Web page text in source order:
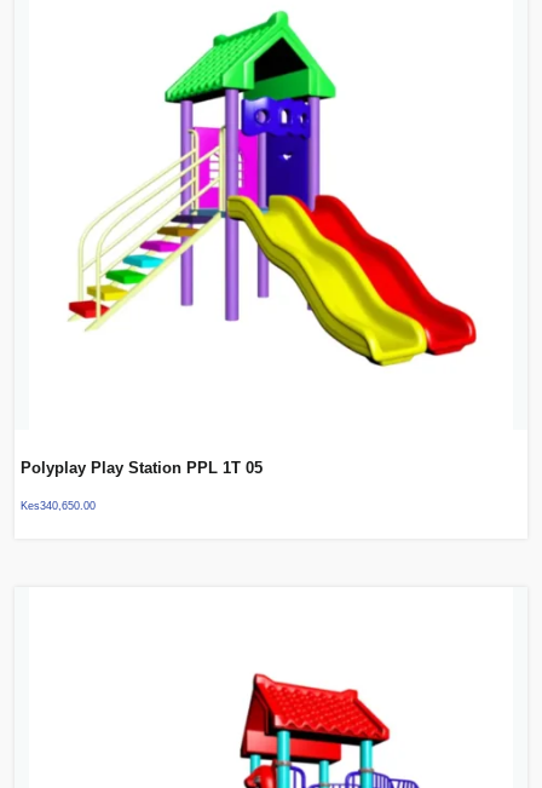
Polyplay Play Station PPL 1T 05
Kes340,650.00